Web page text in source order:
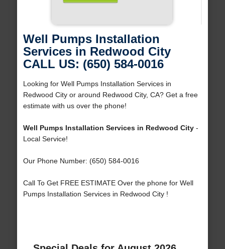
Well Pumps Installation
Services in Redwood City
CALL US: (650) 584-0016
Looking for Well Pumps Installation Services in
Redwood City or around Redwood City, CA? Get a free
estimate with us over the phone!
Well Pumps Installation Services in Redwood City-
Local Service!
Our Phone Number: (650) 584-0016
Call To Get FREE ESTIMATE Over the phone for Well
Pumps Installation Services in Redwood City !